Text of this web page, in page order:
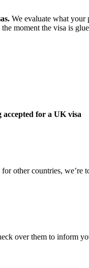
We evaluate what your
moment the visa is
accepted for a UK visa
other countries,
over them to inform